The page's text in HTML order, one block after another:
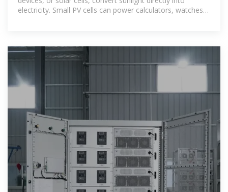
electricity. Small PV cells can power calculators, watches,